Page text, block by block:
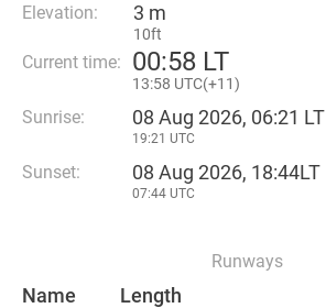
Elevation: 3 m
10ft
Current time: 00:58 LT
13:58 UTC(+11)
Sunrise: 08 Aug 2026, 06:21 LT
19:21 UTC
Sunset: 08 Aug 2026, 18:44LT
07:44 UTC
Runways
Name Length